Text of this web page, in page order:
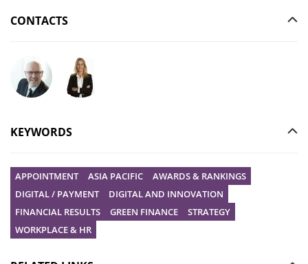
CONTACTS
KEYWORDS
APPOINTMENT ASIA PACIFIC
AWARDS & RANKINGS
DIGITAL / PAYMENT
DIGITAL AND INNOVATION
FINANCIAL RESULTS
GREEN FINANCE
STRATEGY
WORKPLACE & HR